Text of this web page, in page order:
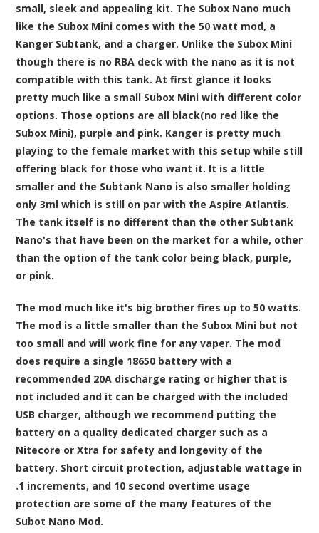
small, sleek and appealing kit. The Subox Nano much
like the Subox Mini comes with the 50 watt mod, a
Kanger Subtank, and a charger. Unlike the Subox Mini
though there is no RBA deck with the nano as it is not
compatible with this tank. At first glance it looks
pretty much like a small Subox Mini with different color
options. Those options are all black(no red like the
Subox Mini), purple and pink. Kanger is pretty much
playing to the female market with this setup while still
offering black for those who want it. It is a little
smaller and the Subtank Nano is also smaller holding
only 3ml which is still on par with the Aspire Atlantis.
The tank itself is no different than the other Subtank
Nano's that have been on the market for a while, other
than the option of the tank color being black, purple,
or pink.
The mod much like it's big brother fires up to 50 watts.
The mod is a little smaller than the Subox Mini but not
too small and will work fine for any vaper. The mod
does require a single 18650 battery with a
recommended 20A discharge rating or higher that is
not included and it can be charged with the included
USB charger, although we recommend putting the
battery on a quality dedicated charger such as a
Nitecore or Xtra for safety and longevity of the
battery. Short circuit protection, adjustable wattage in
.1 increments, and 10 second overtime usage
protection are some of the many features of the
Subot Nano Mod.